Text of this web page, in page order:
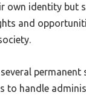
own identity
and
to handle